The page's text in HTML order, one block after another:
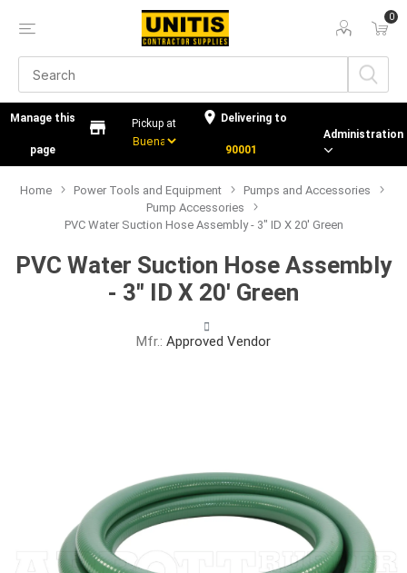
Administration
Manage this
page
Delivering to
90001
0
Home Power Tools and Equipment
Pumps and Accessories
Pump Accessories
PVC Water Suction Hose Assembly - 3" ID X 20' Green
PVC Water Suction Hose Assembly
- 3" ID X 20' Green
Mfr.: Approved Vendor